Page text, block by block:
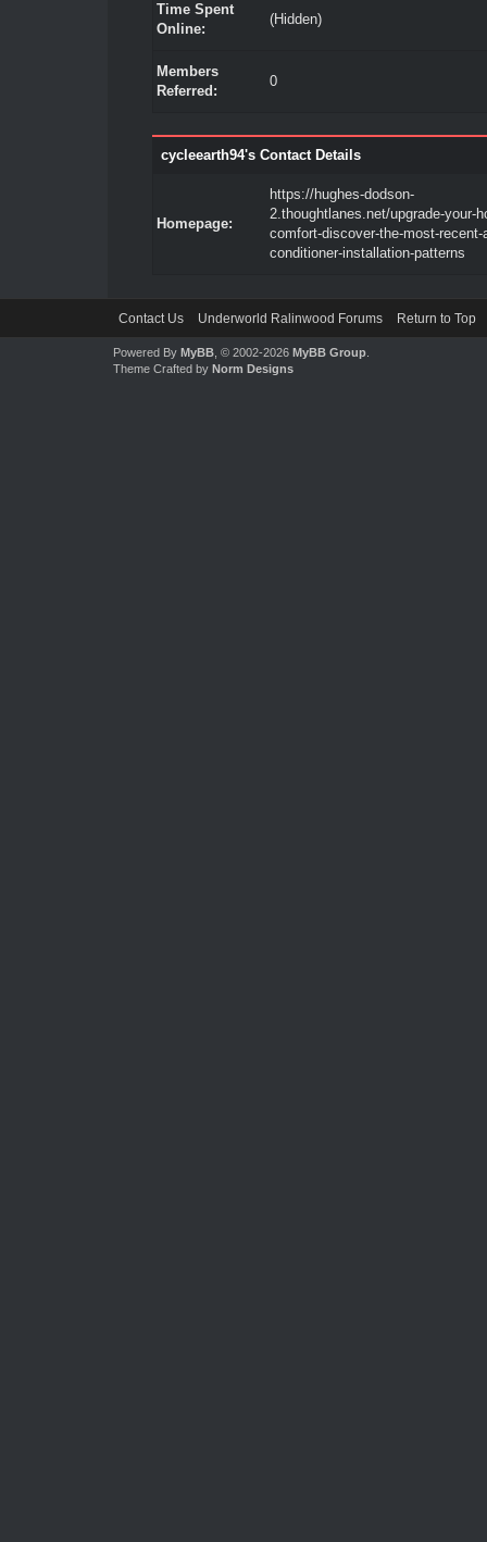
Time Spent
Online:
(Hidden)
Members
Referred:
0
cycleearth94's Contact Details
Homepage:
https://hughes-dodson-
2.thoughtlanes.net/upgrade-your-
comfort-discover-the-most-recent-
conditioner-installation-patterns
Contact Us Underworld Ralinwood Forums Return to Top
Powered By MyBB, © 2002-2026 MyBB Group.
Theme Crafted by Norm Designs